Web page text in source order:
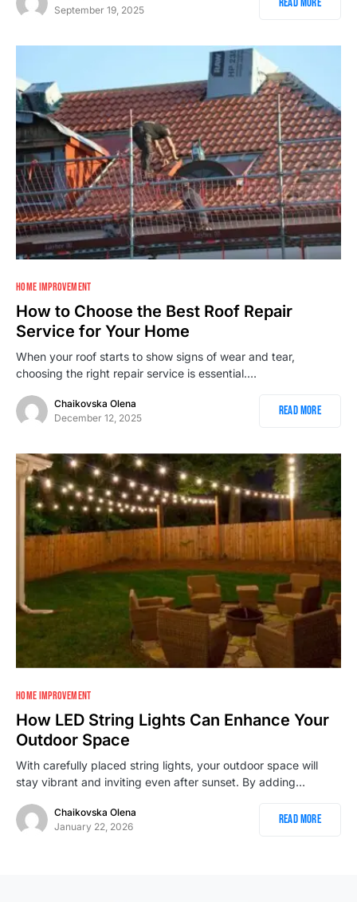
September 19, 2025
HOME IMPROVEMENT
How to Choose the Best Roof Repair
Service for Your Home
When your roof starts to show signs of wear and tear,
choosing the right repair service is essential.…
Chaikovska Olena
December 12, 2025
Read More
HOME IMPROVEMENT
How LED String Lights Can Enhance Your
Outdoor Space
With carefully placed string lights, your outdoor space will
stay vibrant and inviting even after sunset. By adding…
Chaikovska Olena
January 22, 2026
Read More